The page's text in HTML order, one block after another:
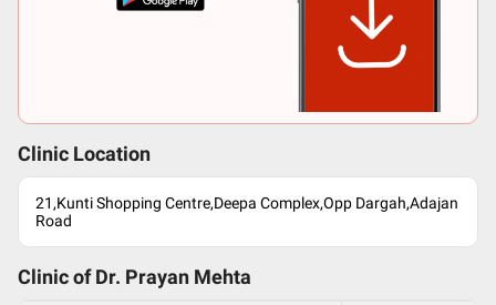
Clinic Location
21,Kunti Shopping Centre,Deepa Complex,Opp Dargah,Adajan
Road
Clinic of Dr. Prayan Mehta